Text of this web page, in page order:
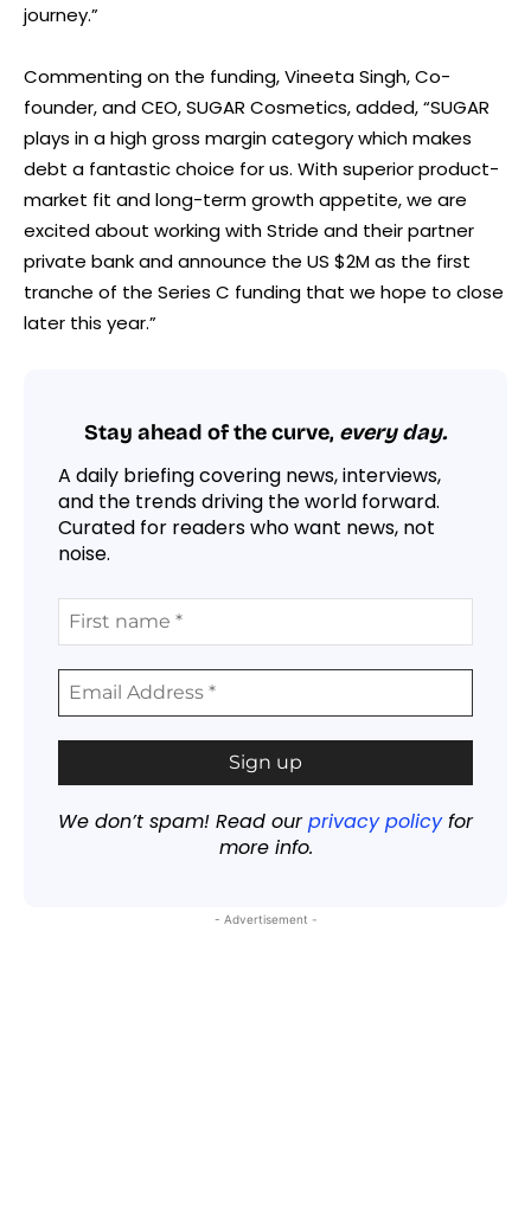
journey.”
Commenting on the funding, Vineeta Singh, Co-
founder, and CEO, SUGAR Cosmetics, added, “SUGAR
plays in a high gross margin category which makes
debt a fantastic choice for us. With superior product-
market fit and long-term growth appetite, we are
excited about working with Stride and their partner
private bank and announce the US $2M as the first
tranche of the Series C funding that we hope to close
later this year.”
Stay ahead of the curve, every day.
A daily briefing covering news, interviews,
and the trends driving the world forward.
Curated for readers who want news, not
noise.
We don’t spam! Read ourprivacy policyfor
more info.
- Advertisement -